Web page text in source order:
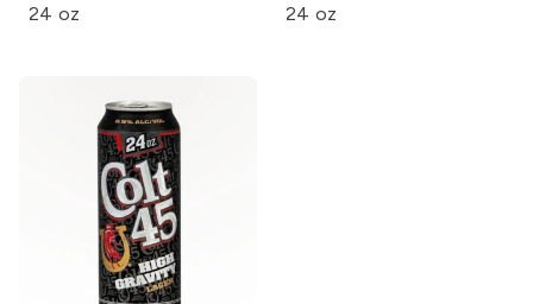
24 oz 24 oz